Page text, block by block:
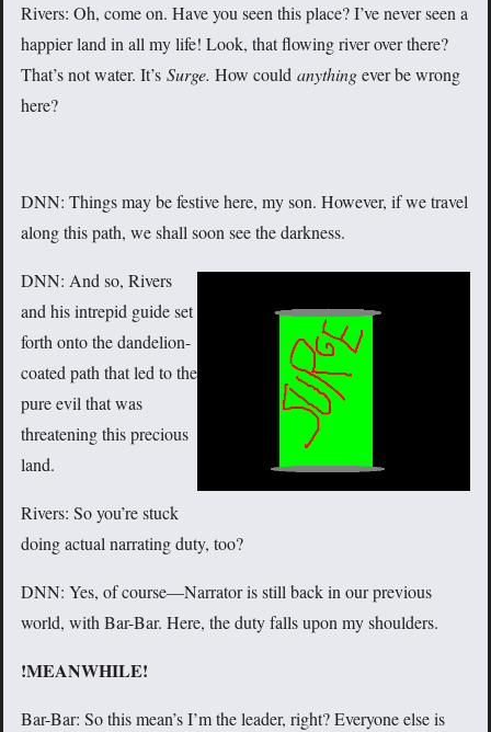
Rivers: Oh, come on. Have you seen this place? I’ve never seen a
happier land in all my life! Look, that flowing river over there?
That’s not water. It’s Surge. How could anythingever be wrong
here?
DNN: Things may be festive here, my son. However, if we travel
along this path, we shall soon see the darkness.
DNN: And so, Rivers
and his intrepid guide set
forth onto the dandelion-
coated path that led to the
pure evil that was
threatening this precious
land.
Rivers: So you’re stuck
doing actual narrating duty, too?
DNN: Yes, of course—Narrator is still back in our previous
world, with Bar-Bar. Here, the duty falls upon my shoulders.
!MEANWHILE!
Bar-Bar: So this mean’s I’m the leader, right? Everyone else is